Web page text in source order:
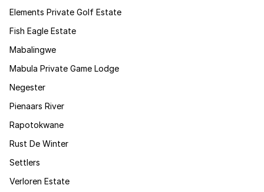
Elements Private Golf Estate
Fish Eagle Estate
Mabalingwe
Mabula Private Game Lodge
Negester
Pienaars River
Rapotokwane
Rust De Winter
Settlers
Verloren Estate